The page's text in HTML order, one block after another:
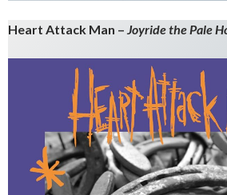
Heart Attack Man – Joyride the Pale